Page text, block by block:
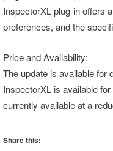
InspectorXL plug-in offers
preferences, and the
Price and Availability:
The update is available for
InspectorXL is available
currently available at a
Share this: